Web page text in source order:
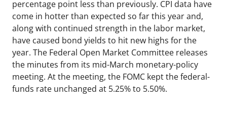
percentage point less than previously. CPI data have
come in hotter than expected so far this year and,
along with continued strength in the labor market,
have caused bond yields to hit new highs for the
year. The Federal Open Market Committee releases
the minutes from its mid-March monetary-policy
meeting. At the meeting, the FOMC kept the federal-
funds rate unchanged at 5.25% to 5.50%.